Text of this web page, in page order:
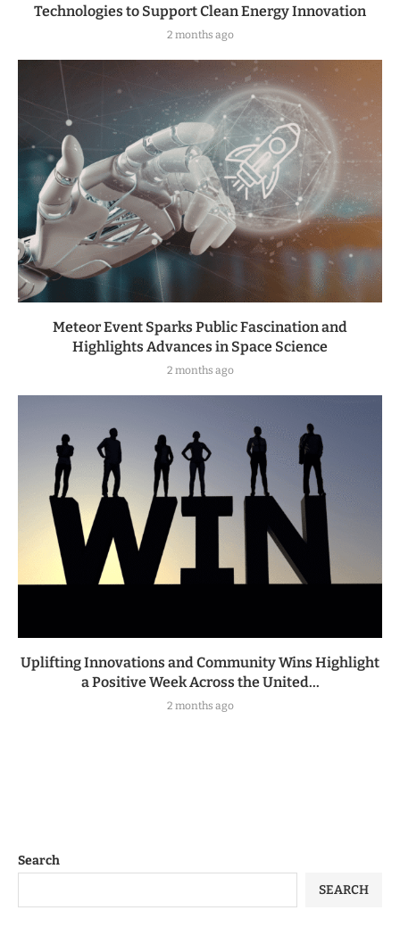
Technologies to Support Clean Energy Innovation
2 months ago
Meteor Event Sparks Public Fascination and
Highlights Advances in Space Science
2 months ago
Uplifting Innovations and Community Wins Highlight
a Positive Week Across the United...
2 months ago
Search
SEARCH